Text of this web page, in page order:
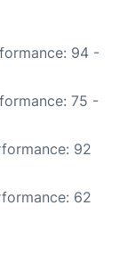
94 -
75 -
92
62